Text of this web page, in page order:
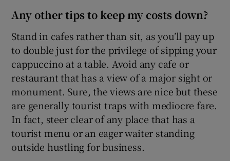
Any other tips to keep my costs down?
Stand in cafes rather than sit, as you’ll pay up
to double just for the privilege of sipping your
cappuccino at a table. Avoid any cafe or
restaurant that has a view of a major sight or
monument. Sure, the views are nice but these
are generally tourist traps with mediocre fare.
In fact, steer clear of any place that has a
tourist menu or an eager waiter standing
outside hustling for business.